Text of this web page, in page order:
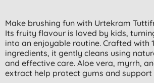
Make brushing fun with Urtekram
Its fruity flavour is loved by kids,
into an enjoyable routine. Crafted with
ingredients, it gently cleans using
and effective care. Aloe vera, myrrh,
extract help protect gums and support